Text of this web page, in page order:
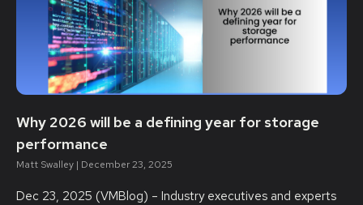
Why 2026 will be a defining year for storage
performance
Matt Swalley December 23, 2025
Dec 23, 2025 (VMBlog) – Industry executives and experts